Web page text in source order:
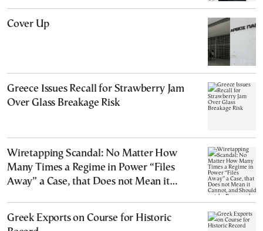
Cover Up
Greece Issues Recall for Strawberry Jam
Over Glass Breakage Risk
Wiretapping Scandal: No Matter How
Many Times a Regime in Power “Files
Away” a Case, that Does not Mean it
Greek Exports on Course for Historic